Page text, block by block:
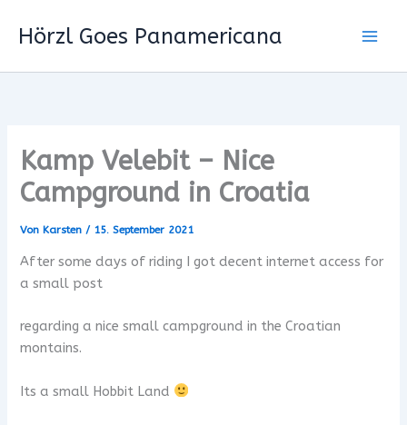
InhaltHörzl Goes Panamericana
Kamp Velebit – Nice
Campground in Croatia
Von Karsten/ 15. September 2021
After some days of riding I got decent internet access for
a small post
regarding a nice small campground in the Croatian
montains.
Its a small Hobbit Land